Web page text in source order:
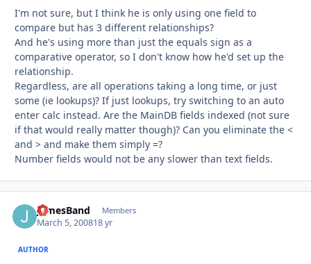
I'm not sure, but I think he is only using one field to
compare but has 3 different relationships?
And he's using more than just the equals sign as a
comparative operator, so I don't know how he'd set up the
relationship.
Regardless, are all operations taking a long time, or just
some (ie lookups)? If just lookups, try switching to an auto
enter calc instead. Are the MainDB fields indexed (not sure
if that would really matter though)? Can you eliminate the <
and > and make them simply =?
Number fields would not be any slower than text fields.
JamesBand Members
March 5, 200818 yr
AUTHOR